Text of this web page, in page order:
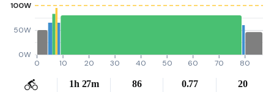
0W
50W
100W
0 10 20 30 40 50 60 70 80
1h 27m 86 0.77 20